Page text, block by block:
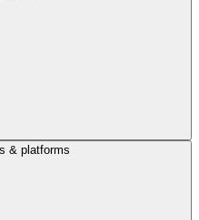
& platforms